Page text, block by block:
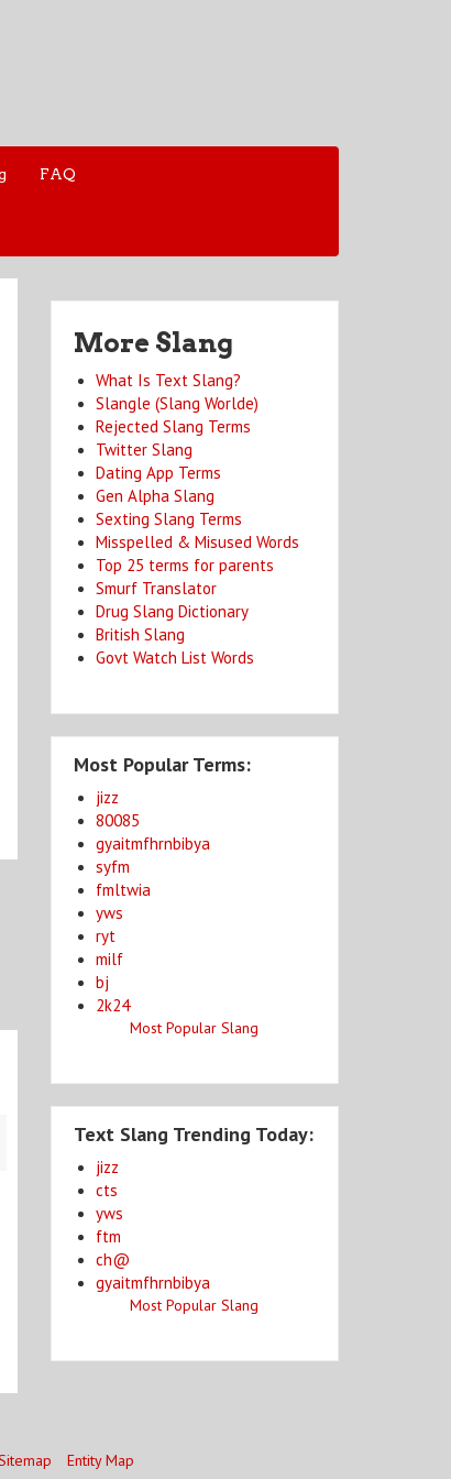
FAQ
More Slang
What Is Text Slang?
Slangle (Slang Worlde)
Rejected Slang Terms
Twitter Slang
Dating App Terms
Gen Alpha Slang
Sexting Slang Terms
Misspelled & Misused Words
Top 25 terms for parents
Smurf Translator
Drug Slang Dictionary
British Slang
Govt Watch List Words
Most Popular Terms:
jizz
80085
gyaitmfhrnbibya
syfm
fmltwia
yws
ryt
milf
bj
2k24
Most Popular Slang
Text Slang Trending Today:
jizz
cts
yws
ftm
ch@
gyaitmfhrnbibya
Most Popular Slang
Entity Map